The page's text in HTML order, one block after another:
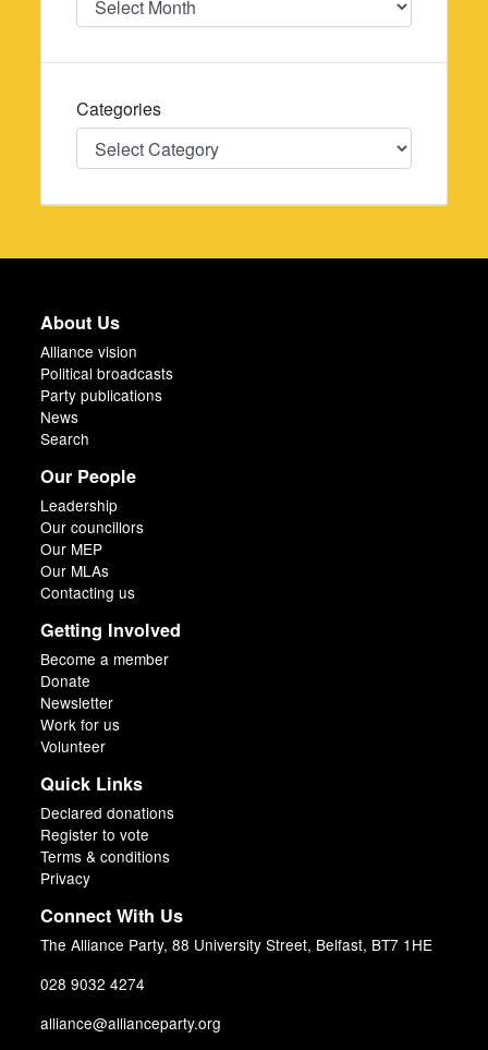
Categories
Categories
About Us
Alliance vision
Political broadcasts
Party publications
News
Search
Our People
Leadership
Our councillors
Our MEP
Our MLAs
Contacting us
Getting Involved
Become a member
Donate
Newsletter
Work for us
Volunteer
Quick Links
Declared donations
Register to vote
Terms & conditions
Privacy
Connect With Us
The Alliance Party, 88 University Street, Belfast, BT7 1HE
028 9032 4274
alliance@allianceparty.org